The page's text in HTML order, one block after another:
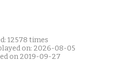
12578 times
on: 2026-08-05
on 2019-09-27